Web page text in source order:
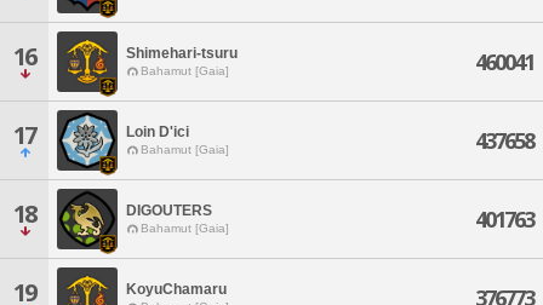
16 Shimehari-tsuru
Bahamut [Gaia] 460041
17 Loin D'ici
Bahamut [Gaia] 437658
18 DIGOUTERS
Bahamut [Gaia] 401763
19 KoyuChamaru 376773